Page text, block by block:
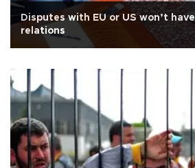
Disputes with EU or US won’t
relations